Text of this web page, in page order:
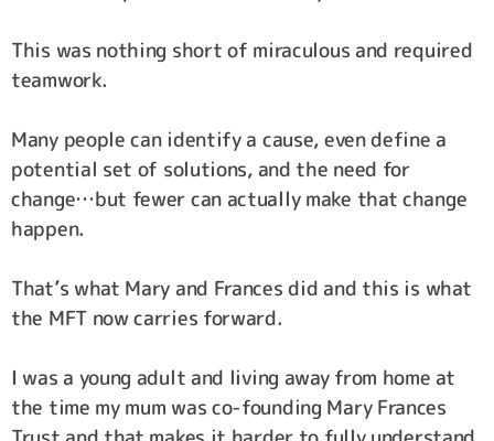
This was nothing short of miraculous and required
teamwork.
Many people can identify a cause, even define a
potential set of solutions, and the need for
change…but fewer can actually make that change
happen.
That’s what Mary and Frances did and this is what
the MFT now carries forward.
I was a young adult and living away from home at
the time my mum was co-founding Mary Frances